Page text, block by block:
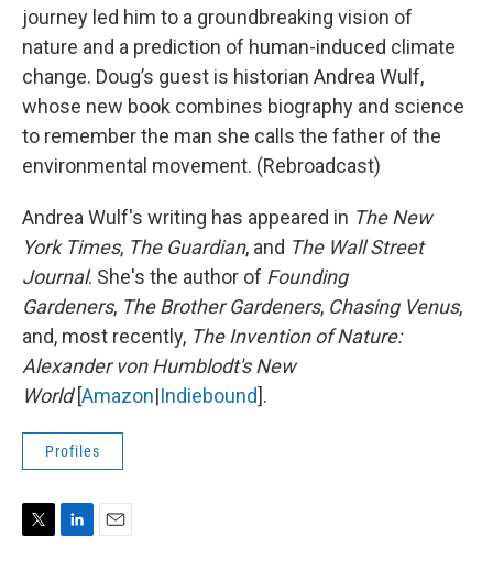
journey led him to a groundbreaking vision of
nature and a prediction of human-induced climate
change. Doug’s guest is historian Andrea Wulf,
whose new book combines biography and science
to remember the man she calls the father of the
environmental movement. (Rebroadcast)
Andrea Wulf's writing has appeared in The New
York Times, The Guardian, and The Wall Street
Journal. She's the author of Founding
Gardeners, The Brother Gardeners, Chasing Venus,
and, most recently, The Invention of Nature:
Alexander von Humblodt's New
World[Amazon|Indiebound].
Profiles
T
L
E